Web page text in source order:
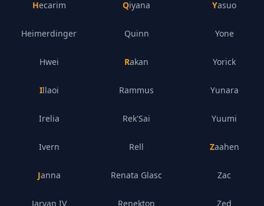
Hecarim
Heimerdinger
Hwei
Illaoi
Irelia
Ivern
Janna
Jarvan IV
Qiyana
Quinn
Rakan
Rammus
Rek'Sai
Rell
Renata Glasc
Renekton
Yasuo
Yone
Yorick
Yunara
Yuumi
Zaahen
Zac
Zed